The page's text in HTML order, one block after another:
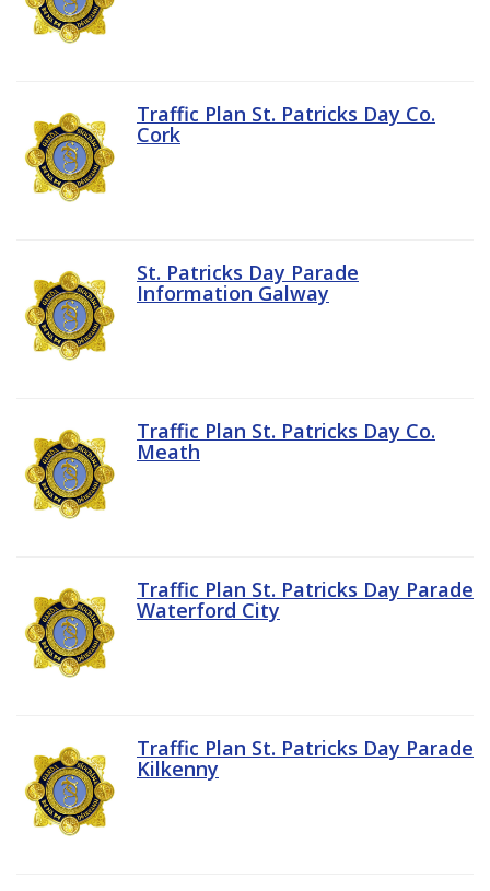
Traffic Plan St. Patricks Day Co.
Cork
St. Patricks Day Parade
Information Galway
Traffic Plan St. Patricks Day Co.
Meath
Traffic Plan St. Patricks Day Parade
Waterford City
Traffic Plan St. Patricks Day Parade
Kilkenny